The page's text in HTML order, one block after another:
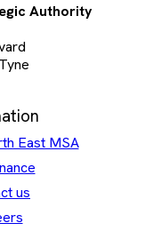
Authority
East MSA
us